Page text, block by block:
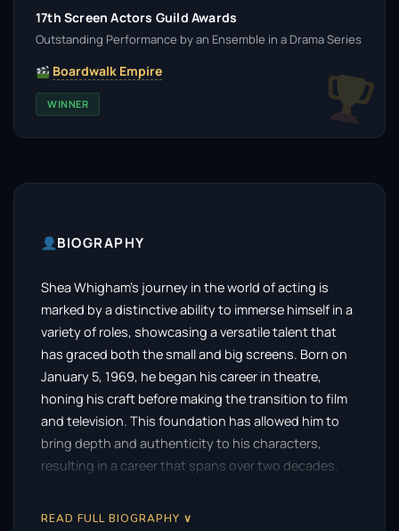
17th Screen Actors Guild Awards
Outstanding Performance by an Ensemble in a Drama Series
Boardwalk Empire
WINNER
BIOGRAPHY
Shea Whigham’s journey in the world of acting is
marked by a distinctive ability to immerse himself in a
variety of roles, showcasing a versatile talent that
has graced both the small and big screens. Born on
January 5, 1969, he began his career in theatre,
honing his craft before making the transition to film
and television. This foundation has allowed him to
bring depth and authenticity to his characters,
resulting in a career that spans over two decades.
portrayal of Elias “Eli” Thompson in the critically
READ FULL BIOGRAPHY ∨